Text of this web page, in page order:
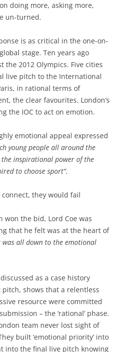
doing more, asking more,
un-turned.
is as critical in the one-on-
stage. Ten years ago
the 2012 Olympics. Five cities
live pitch to the International
in rational terms of
the clear favourites. London’s
the IOC to act on emotion.
emotional appeal expressed
young people all around the
inspirational power of the
to choose sport”.
they would fail
won the bid, Lord Coe was
that he felt was at the heart of
was all down to the emotional
as a case history
shows that a relentless
resource were committed
– the ‘rational’ phase.
team never lost sight of
built ‘emotional priority’ into
into the final live pitch knowing